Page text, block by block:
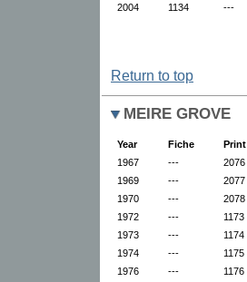
2004
1134 ---
Return to top
MEIRE GROVE
Year Fiche
Print
1967
---
2076
1969
---
2077
1970
---
2078
1972
---
1173
1973
---
1174
1974
---
1175
1976
---
1176